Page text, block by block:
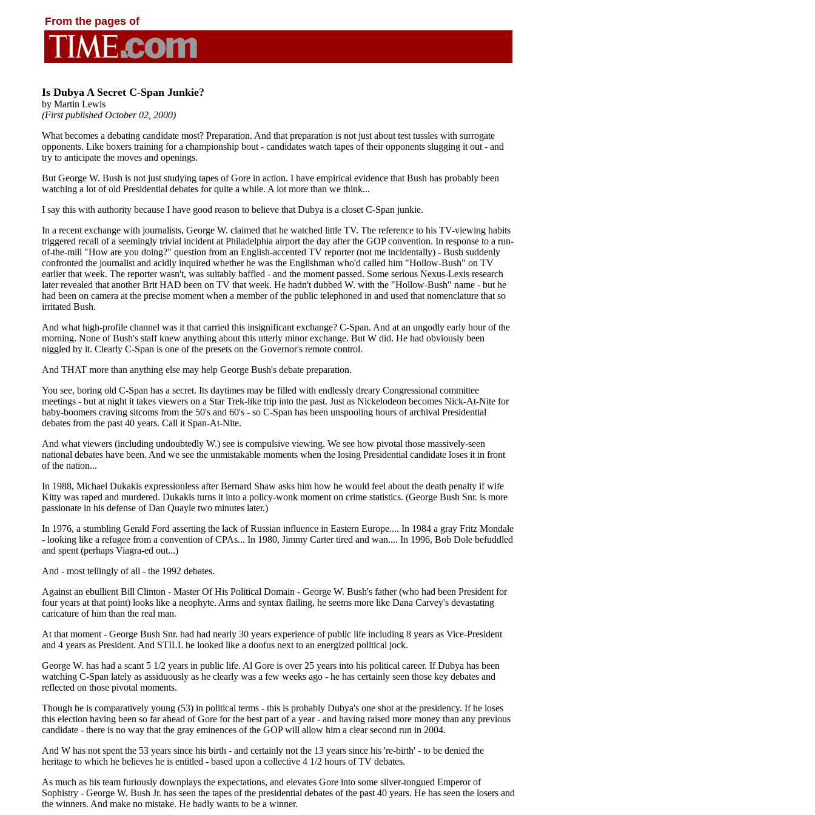
From the pages of
Is Dubya A Secret C-Span Junkie?
by Martin Lewis
(First published October 02, 2000)
What becomes a debating candidate most? Preparation. And that preparation is not just about test tussles with surrogate
opponents. Like boxers training for a championship bout - candidates watch tapes of their opponents slugging it out - and
try to anticipate the moves and openings.
But George W. Bush is not just studying tapes of Gore in action. I have empirical evidence that Bush has probably been
watching a lot of old Presidential debates for quite a while. A lot more than we think...
I say this with authority because I have good reason to believe that Dubya is a closet C-Span junkie.
In a recent exchange with journalists, George W. claimed that he watched little TV. The reference to his TV-viewing habits
triggered recall of a seemingly trivial incident at Philadelphia airport the day after the GOP convention. In response to a run-
of-the-mill "How are you doing?" question from an English-accented TV reporter (not me incidentally) - Bush suddenly
confronted the journalist and acidly inquired whether he was the Englishman who'd called him "Hollow-Bush" on TV
earlier that week. The reporter wasn't, was suitably baffled - and the moment passed. Some serious Nexus-Lexis research
later revealed that another Brit HAD been on TV that week. He hadn't dubbed W. with the "Hollow-Bush" name - but he
had been on camera at the precise moment when a member of the public telephoned in and used that nomenclature that so
irritated Bush.
And what high-profile channel was it that carried this insignificant exchange? C-Span. And at an ungodly early hour of the
morning. None of Bush's staff knew anything about this utterly minor exchange. But W did. He had obviously been
niggled by it. Clearly C-Span is one of the presets on the Governor's remote control.
And THAT more than anything else may help George Bush's debate preparation.
You see, boring old C-Span has a secret. Its daytimes may be filled with endlessly dreary Congressional committee
meetings - but at night it takes viewers on a Star Trek-like trip into the past. Just as Nickelodeon becomes Nick-At-Nite for
baby-boomers craving sitcoms from the 50's and 60's - so C-Span has been unspooling hours of archival Presidential
debates from the past 40 years. Call it Span-At-Nite.
And what viewers (including undoubtedly W.) see is compulsive viewing. We see how pivotal those massively-seen
national debates have been. And we see the unmistakable moments when the losing Presidential candidate loses it in front
of the nation...
In 1988, Michael Dukakis expressionless after Bernard Shaw asks him how he would feel about the death penalty if wife
Kitty was raped and murdered. Dukakis turns it into a policy-wonk moment on crime statistics. (George Bush Snr. is more
passionate in his defense of Dan Quayle two minutes later.)
In 1976, a stumbling Gerald Ford asserting the lack of Russian influence in Eastern Europe.... In 1984 a gray Fritz Mondale
- looking like a refugee from a convention of CPAs... In 1980, Jimmy Carter tired and wan.... In 1996, Bob Dole befuddled
and spent (perhaps Viagra-ed out...)
And - most tellingly of all - the 1992 debates.
Against an ebullient Bill Clinton - Master Of His Political Domain - George W. Bush's father (who had been President for
four years at that point) looks like a neophyte. Arms and syntax flailing, he seems more like Dana Carvey's devastating
caricature of him than the real man.
At that moment - George Bush Snr. had had nearly 30 years experience of public life including 8 years as Vice-President
and 4 years as President. And STILL he looked like a doofus next to an energized political jock.
George W. has had a scant 5 1/2 years in public life. Al Gore is over 25 years into his political career. If Dubya has been
watching C-Span lately as assiduously as he clearly was a few weeks ago - he has certainly seen those key debates and
reflected on those pivotal moments.
Though he is comparatively young (53) in political terms - this is probably Dubya's one shot at the presidency. If he loses
this election having been so far ahead of Gore for the best part of a year - and having raised more money than any previous
candidate - there is no way that the gray eminences of the GOP will allow him a clear second run in 2004.
And W has not spent the 53 years since his birth - and certainly not the 13 years since his 're-birth' - to be denied the
heritage to which he believes he is entitled - based upon a collective 4 1/2 hours of TV debates.
As much as his team furiously downplays the expectations, and elevates Gore into some silver-tongued Emperor of
Sophistry - George W. Bush Jr. has seen the tapes of the presidential debates of the past 40 years. He has seen the losers and
the winners. And make no mistake. He badly wants to be a winner.